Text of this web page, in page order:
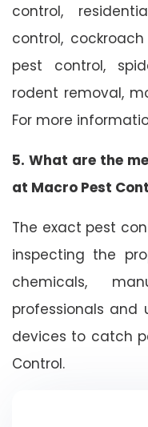
control,
control,
pest control,
rodent removal,
For more
5. What are the
at Macro Pest
The exact pest
inspecting the
chemicals,
professionals and
devices to catch
Control.